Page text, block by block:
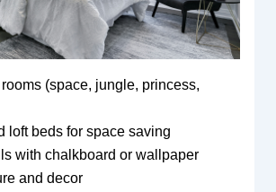
(space, jungle, princess,
loft beds for space saving
with chalkboard or wallpaper
and decor